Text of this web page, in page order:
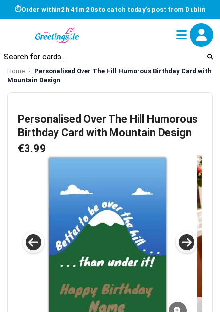
⏱Order within2h 41m 19sto catch today's post from Dublin
Home
Personalised Over The Hill Humorous Birthday Card with
Mountain Design
Personalised Over The Hill Humorous
Birthday Card with Mountain Design
€3.99